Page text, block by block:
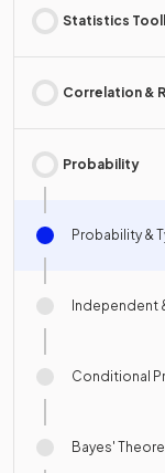
Statistics
Correlation &
Probability
Probability &
Independent
Conditional
Bayes'